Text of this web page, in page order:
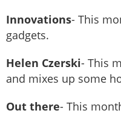
Innovations- This
gadgets.
Helen Czerski- This
and mixes up some
Out there- This